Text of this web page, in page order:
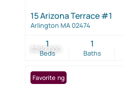
$299,000
15 Arizona Terrace #1
Arlington MA 02474
Beds
1
Baths
1
New Listing
Favorite